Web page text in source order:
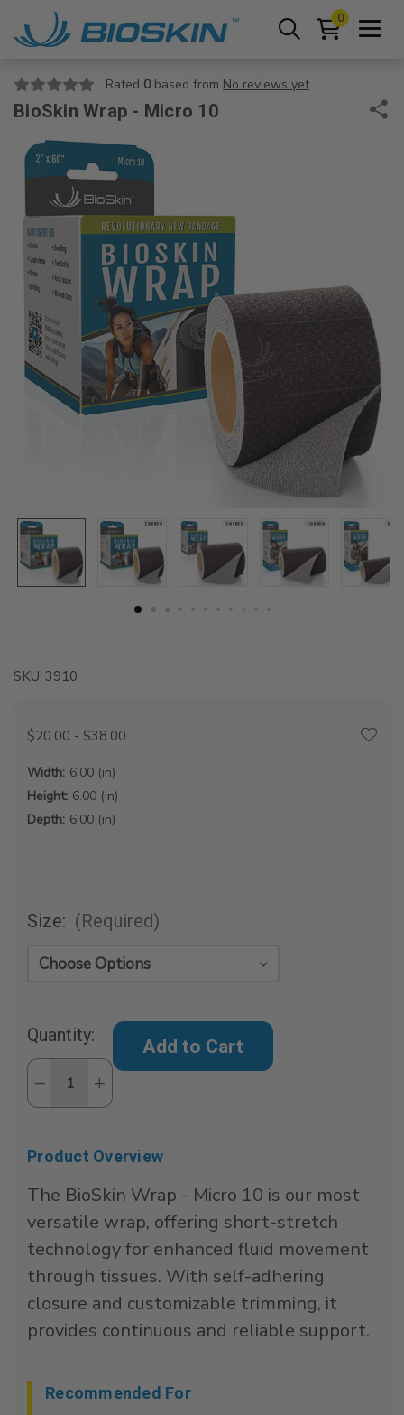
0
Rated 0 based from No reviews yet
BioSkin Wrap - Micro 10
SKU: 3910
$20.00 - $38.00
Width: 6.00 (in)
Height: 6.00 (in)
Depth: 6.00 (in)
Size: (Required)
Stock:
Quantity:
Decrease
of
Micro
Increase
of
Micro
Product Overview
The BioSkin Wrap - Micro 10 is our most
versatile wrap, offering short-stretch
technology for enhanced fluid movement
through tissues. With self-adhering
closure and customizable trimming, it
provides continuous and reliable support.
Recommended For